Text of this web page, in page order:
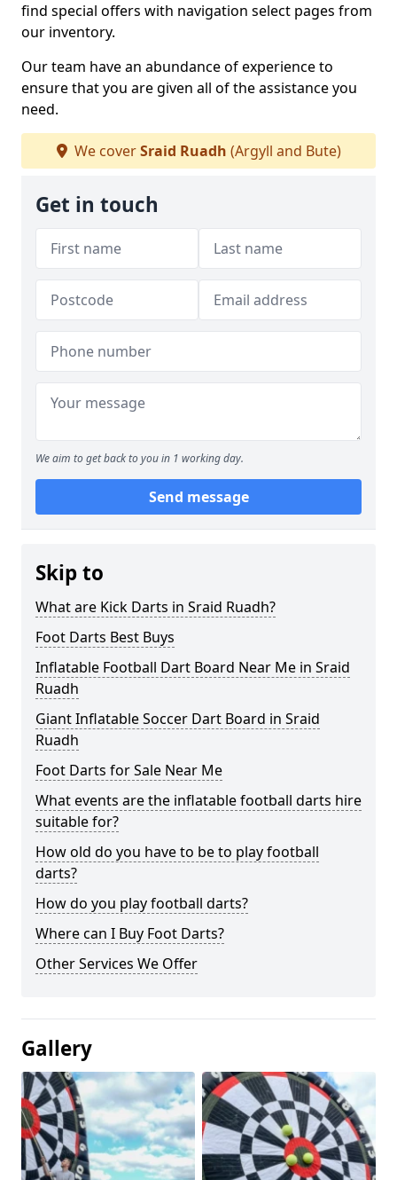
find special offers with navigation select pages from
our inventory.
Our team have an abundance of experience to
ensure that you are given all of the assistance you
need.
We coverSraid Ruadh (Argyll and Bute)
Get in touch
We aim to get back to you in 1 working day.
Send message
Skip to
What are Kick Darts in Sraid Ruadh?
Foot Darts Best Buys
Inflatable Football Dart Board Near Me in Sraid
Ruadh
Giant Inflatable Soccer Dart Board in Sraid
Ruadh
Foot Darts for Sale Near Me
What events are the inflatable football darts hire
suitable for?
How old do you have to be to play football
darts?
How do you play football darts?
Where can I Buy Foot Darts?
Other Services We Offer
Gallery